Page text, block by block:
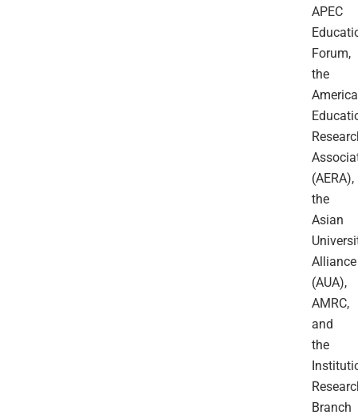
APEC
Forum,
the
(AERA),
the
Asian
Alliance
(AUA),
AMRC,
and
the
Branch